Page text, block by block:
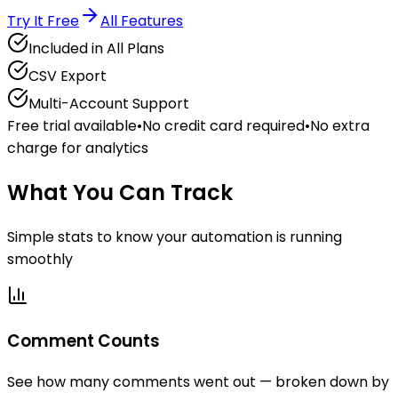
Try It Free
All Features
Included in All Plans
CSV Export
Multi-Account Support
Free trial available•No credit card required•No extra
charge for analytics
What You Can Track
Simple stats to know your automation is running
smoothly
Comment Counts
See how many comments went out — broken down by